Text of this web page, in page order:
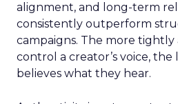
alignment, and long-term
consistently outperform
campaigns. The more tightly
control a creator’s voice, the
believes what they hear.